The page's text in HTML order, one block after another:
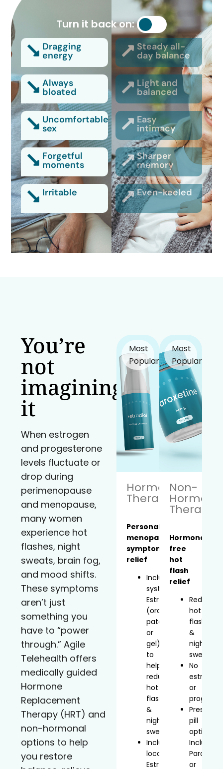
Turn it back on:
Dragging
energy
Steady all-
day balance
Always
bloated
Light and
balanced
Uncomfortable
sex
Easy
intimacy
Forgetful
moments
Sharper
memory
Irritable Even-keeled
You’re
not
imagining
it
When estrogen
and progesterone
levels fluctuate or
drop during
perimenopause
and menopause,
many women
experience hot
flashes, night
sweats, brain fog,
and mood shifts.
These symptoms
aren’t just
something you
have to “power
through.” Agile
Telehealth offers
medically guided
Hormone
Replacement
Therapy (HRT) and
non-hormonal
options to help
you restore
Most
Popular!
Hormone
Therapy
Personalized
menopause
symptom
relief
Includes
systemic
Estradiol
(oral,
patch,
or
gel)
to
help
reduce
hot
flashes
&
night
sweats
Includes
localized
Estradiol
Most
Popular!
Non-
Therapy
Hormone-
free
hot
flash
relief
Reduces
hot
flashes
&
night
sweats
No
estrogen
or
pill
option
Includes
or